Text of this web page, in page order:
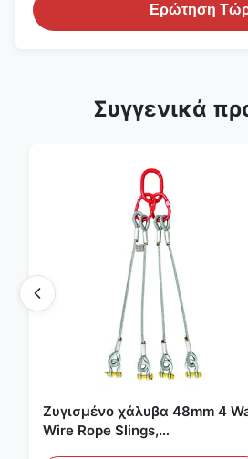
Ερώτηση
Συγγενικά
Ζυγισμένο χάλυβα 48mm 4
Wire Rope Slings,